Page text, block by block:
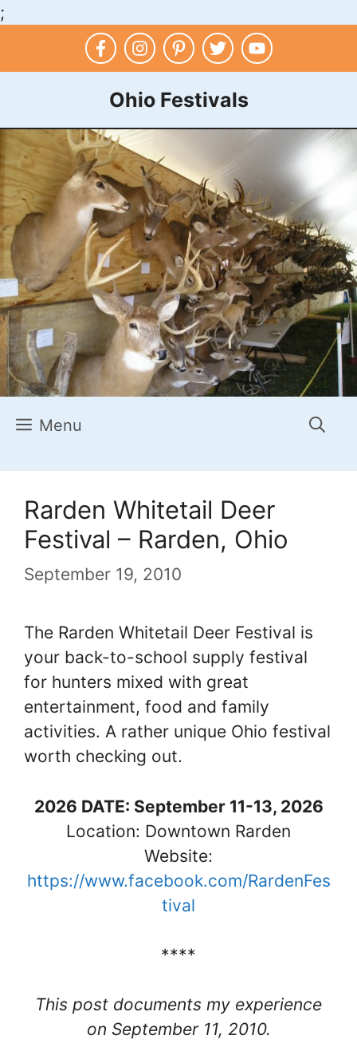
;
Ohio Festivals
Menu
Rarden Whitetail Deer
Festival – Rarden, Ohio
September 19, 2010
The Rarden Whitetail Deer Festival is
your back-to-school supply festival
for hunters mixed with great
entertainment, food and family
activities. A rather unique Ohio festival
worth checking out.
2026 DATE: September 11-13, 2026
Location: Downtown Rarden
Website:
https://www.facebook.com/RardenFes
tival
****
This post documents my experience
on September 11, 2010.